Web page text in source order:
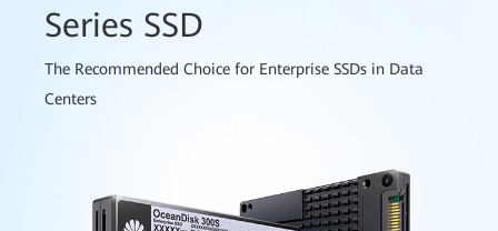
Series SSD
The Recommended Choice for Enterprise SSDs in Data
Centers